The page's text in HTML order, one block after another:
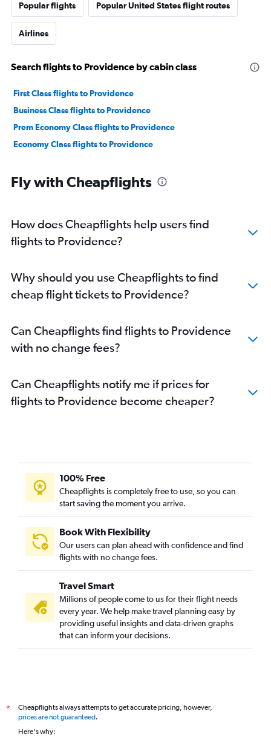
Popular flights Popular United States flight routes
Airlines
Search flights to Providence by cabin class
First Class flights to Providence
Business Class flights to Providence
Prem Economy Class flights to Providence
Economy Class flights to Providence
Fly with Cheapflights
How does Cheapflights help users find
flights to Providence?
Why should you use Cheapflights to find
cheap flight tickets to Providence?
Can Cheapflights find flights to Providence
with no change fees?
Can Cheapflights notify me if prices for
flights to Providence become cheaper?
100% Free
Cheapflights is completely free to use, so you can
start saving the moment you arrive.
Book With Flexibility
Our users can plan ahead with confidence and find
flights with no change fees.
Travel Smart
Millions of people come to us for their flight needs
every year. We help make travel planning easy by
providing useful insights and data-driven graphs
that can inform your decisions.
*
Cheapflights always attempts to get accurate pricing, however,
prices are not guaranteed.
Here's why: